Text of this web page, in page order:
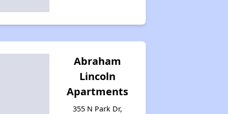
Abraham
Lincoln
Apartments
355 N Park Dr,